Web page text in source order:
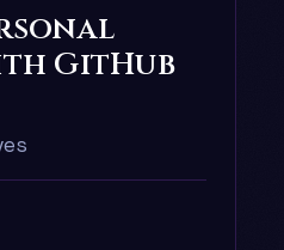
GitHub